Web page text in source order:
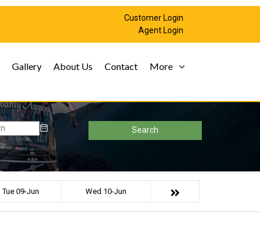
Customer Login
Agent Login
Gallery About Us Contact More
Search
Tue 09-Jun Wed 10-Jun